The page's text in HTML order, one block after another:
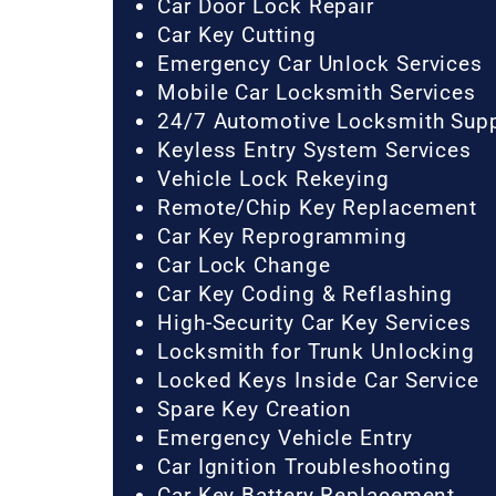
Car Door Lock Repair
Car Key Cutting
Emergency Car Unlock Services
Mobile Car Locksmith Services
24/7 Automotive Locksmith
Keyless Entry System Services
Vehicle Lock Rekeying
Remote/Chip Key Replacement
Car Key Reprogramming
Car Lock Change
Car Key Coding & Reflashing
High-Security Car Key Services
Locksmith for Trunk Unlocking
Locked Keys Inside Car Service
Spare Key Creation
Emergency Vehicle Entry
Car Ignition Troubleshooting